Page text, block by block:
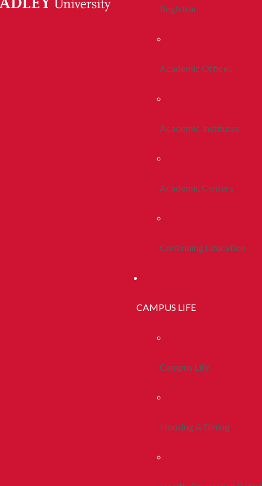
Registrar
Academic Offices
Academic Institutes
Academic Centers
Continuing Education
CAMPUS LIFE
Campus Life
Housing & Dining